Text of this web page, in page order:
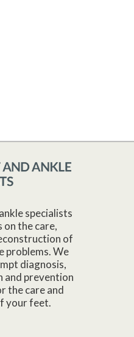
specialists
on the care,
of
problems. We
diagnosis,
and prevention
the care and
your feet.